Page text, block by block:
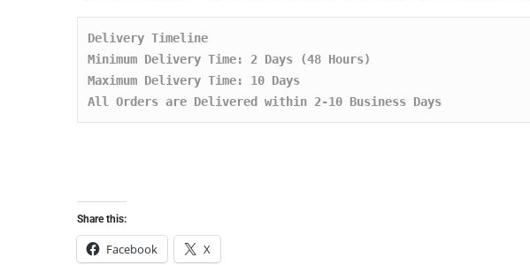
Delivery Timeline
Minimum Delivery Time: 2 Days (48 Hours)
Maximum Delivery Time: 10 Days
All Orders are Delivered within 2-10 Business Days
Share this:
Facebook X